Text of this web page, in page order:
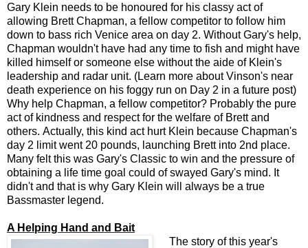
Gary Klein needs to be honoured for his classy act of
allowing Brett Chapman, a fellow competitor to follow him
down to bass rich Venice area on day 2. Without Gary's help,
Chapman wouldn't have had any time to fish and might have
killed himself or someone else without the aide of Klein's
leadership and radar unit. (Learn more about Vinson's near
death experience on his foggy run on Day 2 in a future post)
Why help Chapman, a fellow competitor? Probably the pure
act of kindness and respect for the welfare of Brett and
others. Actually, this kind act hurt Klein because Chapman's
day 2 limit went 20 pounds, launching Brett into 2nd place.
Many felt this was Gary's Classic to win and the pressure of
obtaining a life time goal could of swayed Gary's mind. It
didn't and that is why Gary Klein will always be a true
Bassmaster legend.
A Helping Hand and Bait
The story of this year's